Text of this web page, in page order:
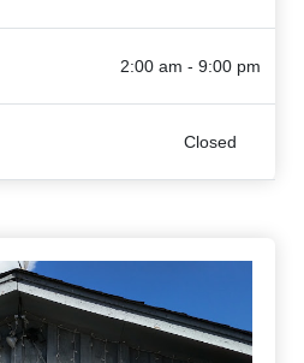
2:00 am - 9:00 pm
Closed